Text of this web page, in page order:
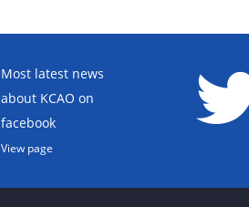
Most latest news
about KCAO on
facebook
View page